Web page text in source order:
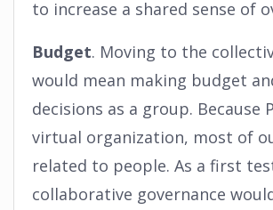
to increase a shared sense of
Budget. Moving to the
would mean making budget
decisions as a group. Because
virtual organization, most of
related to people. As a first
collaborative governance